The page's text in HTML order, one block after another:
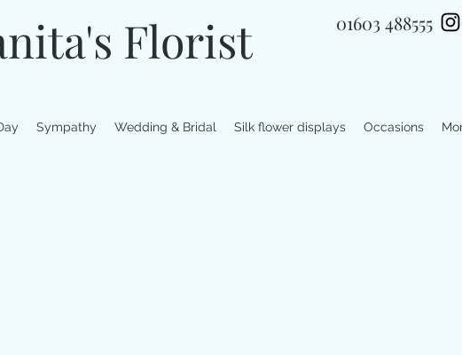
Florist 01603 488555
Sympathy Wedding & Bridal Silk flower displays Occasions